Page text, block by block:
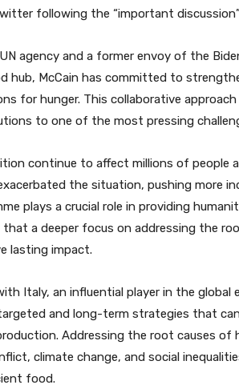
following the “important
agency and a former envoy of the
hub, McCain has committed to
for hunger. This collaborative
to one of the most pressing
continue to affect millions of people
the situation, pushing more
plays a crucial role in providing
that a deeper focus on addressing the
lasting impact.
Italy, an influential player in the
and long-term strategies that
Addressing the root causes of
climate change, and social
food.